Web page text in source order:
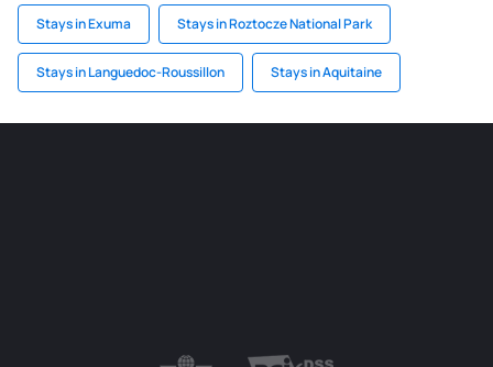
Stays in Exuma Stays in Roztocze National Park
Stays in Languedoc-Roussillon Stays in Aquitaine